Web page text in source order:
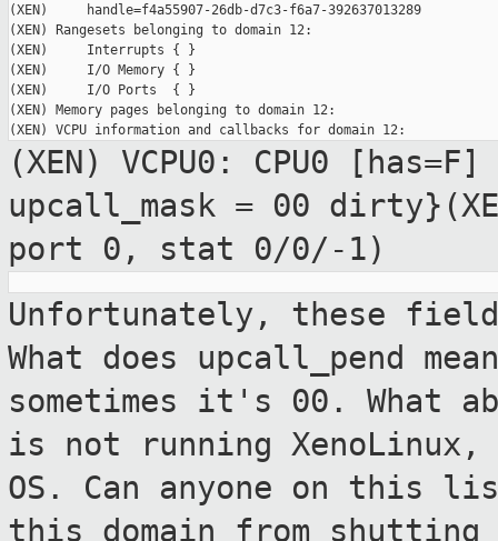
(XEN)     handle=f4a55907-26db-d7c3-f6a7-392637013289
(XEN) Rangesets belonging to domain 12:
(XEN)     Interrupts { }
(XEN)     I/O Memory { }
(XEN)     I/O Ports  { }
(XEN) Memory pages belonging to domain 12:
(XEN) VCPU0: CPU0
upcall_mask = 00
port 0, stat 0/0/-1)
Unfortunately, these
What does upcall_pend
sometimes it's 00. What
is not running
OS. Can anyone on this
this domain from